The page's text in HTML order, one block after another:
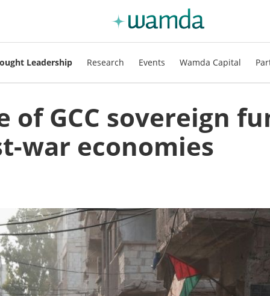
Leadership Research Events Wamda Capital
of GCC sovereign
war economies